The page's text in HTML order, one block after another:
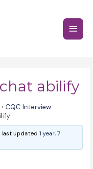
Main
abilify
› CQC Interview
last updated1 year, 7